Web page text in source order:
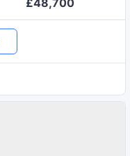
£48,700